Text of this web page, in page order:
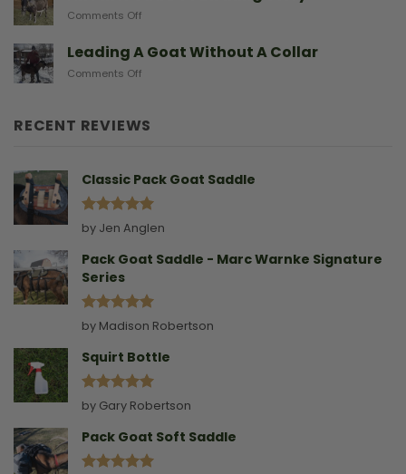
Comments Off
Sad
Doe
Leading A Goat Without A Collar
Comments Off
Goat
Without
RECENT REVIEWS
Classic Pack Goat Saddle
Rated 5
out of 5
by Jen Anglen
Pack Goat Saddle - Marc Warnke Signature
Series
Rated5
out of 5
by Madison Robertson
Squirt Bottle
Rated5
out of 5
by Gary Robertson
Pack Goat Soft Saddle